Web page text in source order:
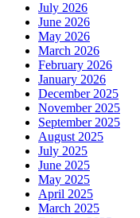
July 2026
June 2026
May 2026
March 2026
February 2026
January 2026
December 2025
November 2025
September 2025
August 2025
July 2025
June 2025
May 2025
April 2025
March 2025